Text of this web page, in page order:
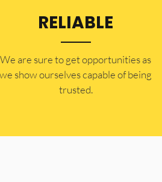
RELIABLE
​​We are sure to get opportunities as
we show ourselves capable of being
trusted.